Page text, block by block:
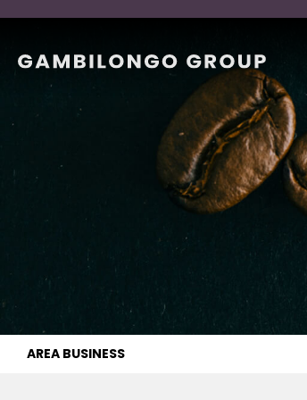
AREA BUSINESS